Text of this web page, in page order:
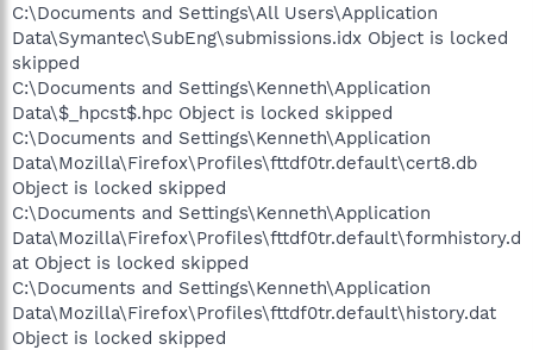
C:\Documents and Settings\All Users\Application
Data\Symantec\SubEng\submissions.idx Object is locked
skipped
C:\Documents and Settings\Kenneth\Application
Data\$_hpcst$.hpc Object is locked skipped
C:\Documents and Settings\Kenneth\Application
Data\Mozilla\Firefox\Profiles\fttdf0tr.default\cert8.db
Object is locked skipped
C:\Documents and Settings\Kenneth\Application
Data\Mozilla\Firefox\Profiles\fttdf0tr.default\formhistory.d
at Object is locked skipped
C:\Documents and Settings\Kenneth\Application
Data\Mozilla\Firefox\Profiles\fttdf0tr.default\history.dat
Object is locked skipped